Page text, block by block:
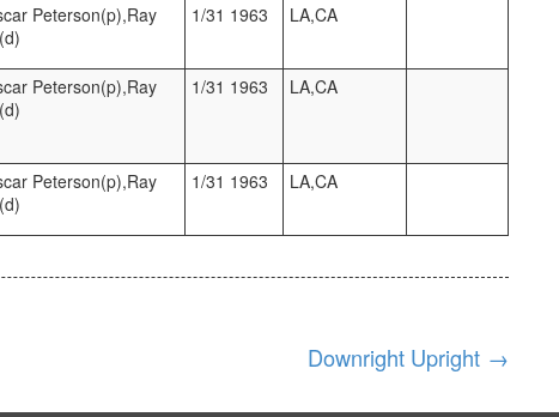
Peterson(p),Ray
1/31 1963 LA,CA
Peterson(p),Ray
1/31 1963 LA,CA
Peterson(p),Ray
1/31 1963 LA,CA
Downright Upright →